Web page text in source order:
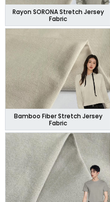
Rayon SORONA Stretch Jersey
Fabric
Bamboo Fiber Stretch Jersey
Fabric